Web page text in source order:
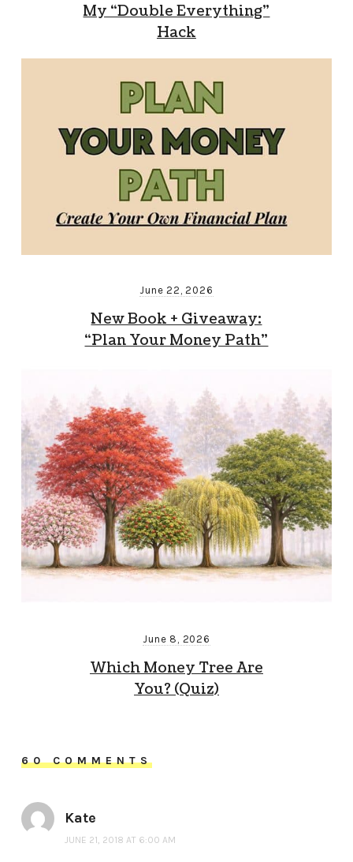
My “Double Everything”
Hack
June 22, 2026
New Book + Giveaway:
“Plan Your Money Path”
June 8, 2026
Which Money Tree Are
You? (Quiz)
60 COMMENTS
Kate
JUNE 21, 2018 AT 6:00 AM